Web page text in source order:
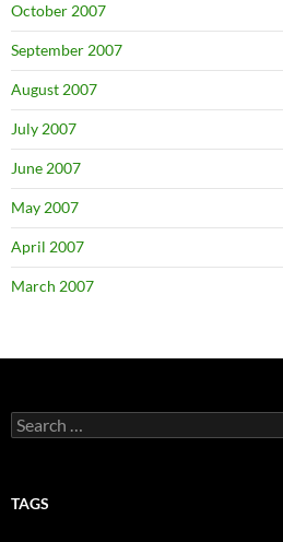
October 2007
September 2007
August 2007
July 2007
June 2007
May 2007
April 2007
March 2007
Search
for:
TAGS